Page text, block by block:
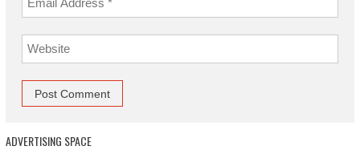
ADVERTISING SPACE